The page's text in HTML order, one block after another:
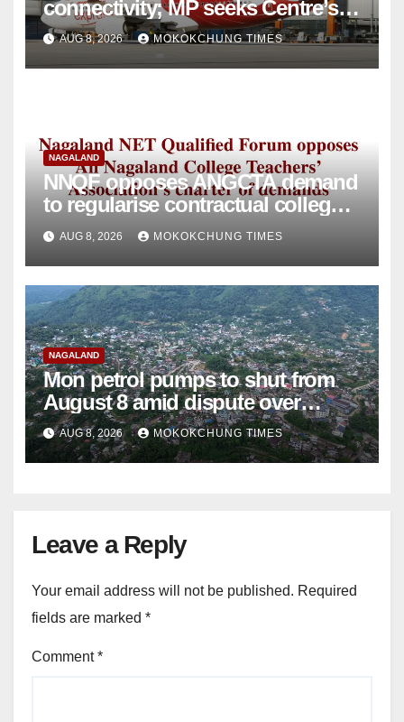
connectivity; MP seeks Centre’s
intervention
AUG 8, 2026 MOKOKCHUNG TIMES
NAGALAND
NNQF opposes ANGCTA demand
to regularise contractual college
teachers
AUG 8, 2026 MOKOKCHUNG TIMES
NAGALAND
Mon petrol pumps to shut from
August 8 amid dispute over
alleged summons
AUG 8, 2026 MOKOKCHUNG TIMES
Leave a Reply
Your email address will not be published. Required
fields are marked *
Comment*